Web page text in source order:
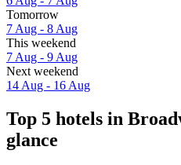
Tomorrow
7 Aug - 8 Aug
This weekend
7 Aug - 9 Aug
Next weekend
14 Aug - 16 Aug
Top 5 hotels in
glance